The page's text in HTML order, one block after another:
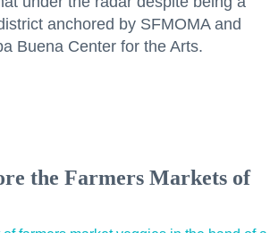
anchored by SFMOMA and
Buena Center for the Arts.
the Farmers Markets of